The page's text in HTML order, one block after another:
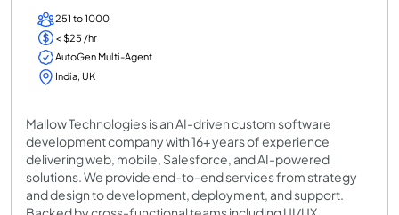
251 to 1000
< $25 /hr
AutoGen Multi-Agent
India, UK
Mallow Technologies is an AI-driven custom software
development company with 16+ years of experience
delivering web, mobile, Salesforce, and AI-powered
solutions. We provide end-to-end services from strategy
and design to development, deployment, and support.